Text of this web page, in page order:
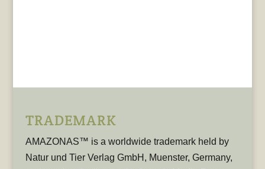
TRADEMARK
AMAZONAS™ is a worldwide trademark held by
Natur und Tier Verlag GmbH, Muenster, Germany,